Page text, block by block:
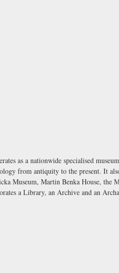
as a nationwide specialised
from antiquity to the present. It
Museum, Martin Benka House, the
a Library, an Archive and an